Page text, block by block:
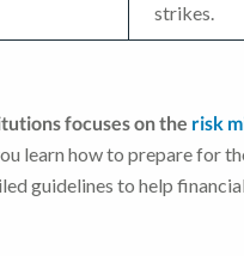
strikes.
focuses on the risk
learn how to prepare for
guidelines to help